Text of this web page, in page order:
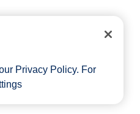
Privacy Policy. For